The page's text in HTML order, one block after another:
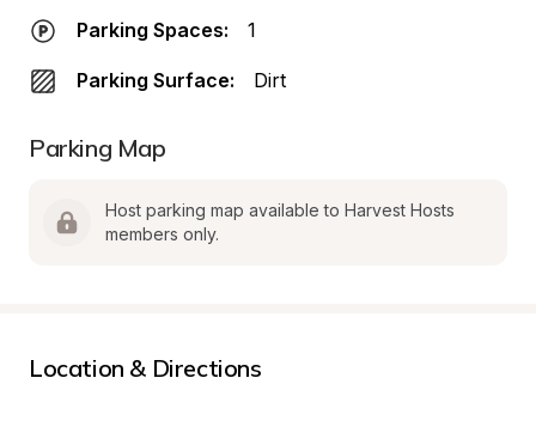
Parking Spaces: 1
Parking Surface: Dirt
Parking Map
Host parking map available to Harvest Hosts
members only.
Location & Directions